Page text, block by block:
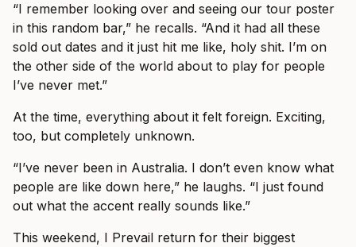
“I remember looking over and seeing our tour poster
in this random bar,” he recalls. “And it had all these
sold out dates and it just hit me like, holy shit. I’m on
the other side of the world about to play for people
I’ve never met.”
At the time, everything about it felt foreign. Exciting,
too, but completely unknown.
“I’ve never been in Australia. I don’t even know what
people are like down here,” he laughs. “I just found
out what the accent really sounds like.”
This weekend, I Prevail return for their biggest